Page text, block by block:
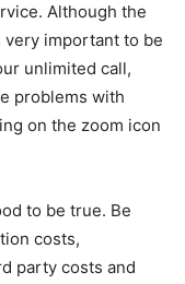
Although the
important to be
unlimited call,
problems with
on the zoom icon
to be true. Be
costs,
party costs and